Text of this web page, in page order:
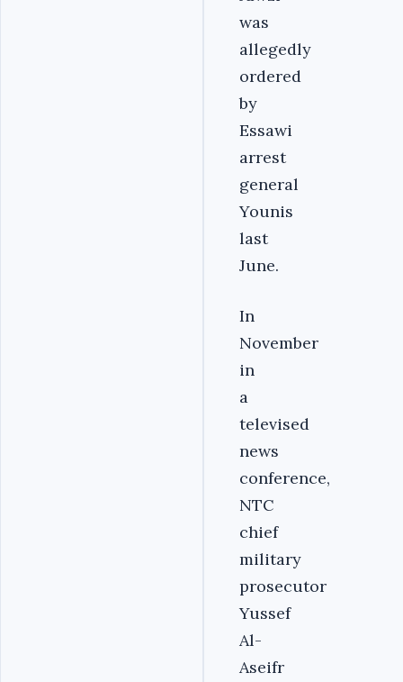
was
allegedly
ordered
by
Essawi
arrest
general
Younis
last
June.
In
November
in
a
televised
news
conference,
NTC
chief
military
prosecutor
Yussef
Al-
Aseifr